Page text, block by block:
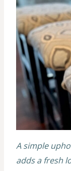
A simple
adds a fresh